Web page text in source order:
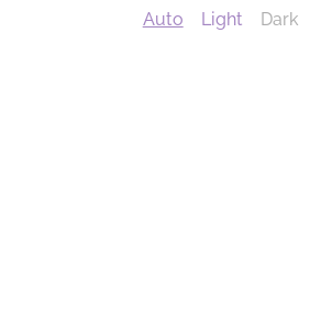
Auto Light Dark